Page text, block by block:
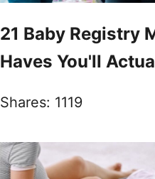
21 Baby Registry
Haves You'll
Shares: 1119